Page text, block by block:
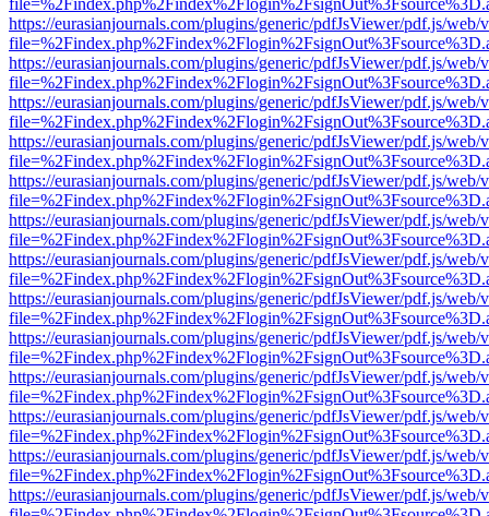
https://eurasianjournals.com/plugins/generic/pdfJsViewer/pdf.js/web/
https://eurasianjournals.com/plugins/generic/pdfJsViewer/pdf.js/web/
https://eurasianjournals.com/plugins/generic/pdfJsViewer/pdf.js/web/
https://eurasianjournals.com/plugins/generic/pdfJsViewer/pdf.js/web/
https://eurasianjournals.com/plugins/generic/pdfJsViewer/pdf.js/web/
https://eurasianjournals.com/plugins/generic/pdfJsViewer/pdf.js/web/
https://eurasianjournals.com/plugins/generic/pdfJsViewer/pdf.js/web/
https://eurasianjournals.com/plugins/generic/pdfJsViewer/pdf.js/web/
https://eurasianjournals.com/plugins/generic/pdfJsViewer/pdf.js/web/
https://eurasianjournals.com/plugins/generic/pdfJsViewer/pdf.js/web/
https://eurasianjournals.com/plugins/generic/pdfJsViewer/pdf.js/web/
https://eurasianjournals.com/plugins/generic/pdfJsViewer/pdf.js/web/
https://eurasianjournals.com/plugins/generic/pdfJsViewer/pdf.js/web/